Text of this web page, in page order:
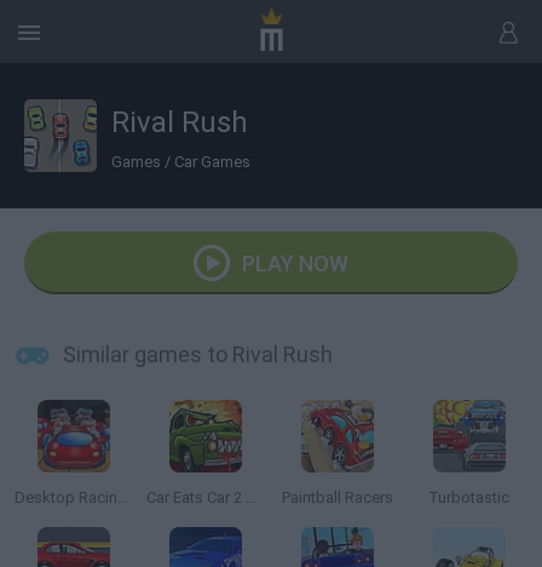
Rival Rush
Games / Car Games
PLAY NOW
Similar games to Rival Rush
Desktop Racing 2 Car Eats Car 2 Mad Dreams Paintball Racers Turbotastic